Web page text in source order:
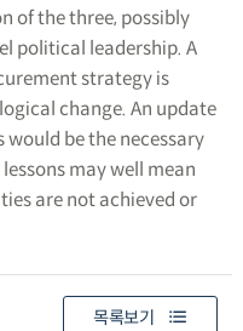
of the three, possibly
political leadership. A
strategy is
change. An update
be the necessary
may well mean
are not achieved or
목록보기